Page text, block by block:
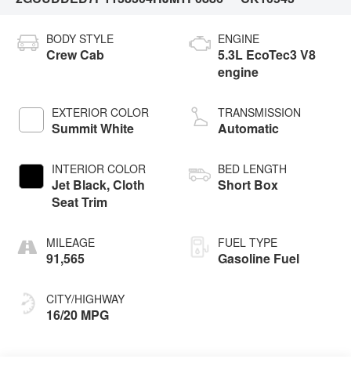
BODY STYLE
Crew Cab
EXTERIOR COLOR
Summit White
INTERIOR COLOR
Jet Black, Cloth
Seat Trim
MILEAGE
91,565
CITY/HIGHWAY
16/20 MPG
ENGINE
5.3L EcoTec3 V8
engine
TRANSMISSION
Automatic
BED LENGTH
Short Box
FUEL TYPE
Gasoline Fuel